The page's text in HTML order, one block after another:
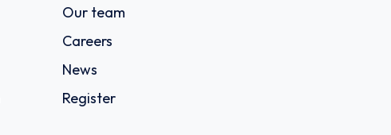
Our team
Careers
News
Register